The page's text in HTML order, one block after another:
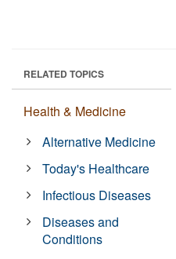
RELATED TOPICS
Health & Medicine
Alternative Medicine
Today's Healthcare
Infectious Diseases
Diseases and
Conditions